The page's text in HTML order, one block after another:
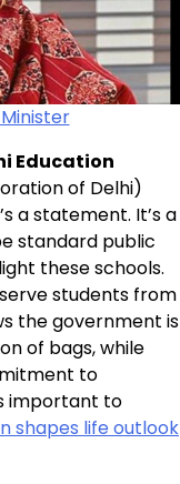
Education
of Delhi)
a statement. It’s a
standard public
these schools.
students from
the government is
of bags, while
to
important to
shapes life outlook